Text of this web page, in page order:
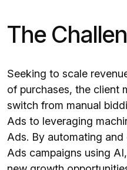
The
Seeking to scale
of purchases, the client
switch from manual
Ads to leveraging
Ads. By automating
Ads campaigns using